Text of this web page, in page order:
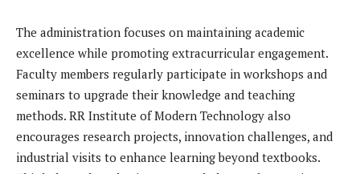
The administration focuses on maintaining academic
excellence while promoting extracurricular engagement.
Faculty members regularly participate in workshops and
seminars to upgrade their knowledge and teaching
methods. RR Institute of Modern Technology also
encourages research projects, innovation challenges, and
industrial visits to enhance learning beyond textbooks.